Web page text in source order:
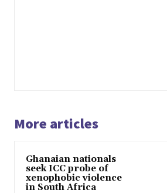
More articles
Ghanaian nationals
seek ICC probe of
xenophobic violence
in South Africa